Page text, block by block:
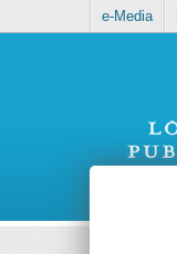
e-Media